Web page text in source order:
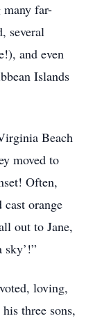
far-
several
and even
Islands
Beach
moved to
Often,
cast orange
out to Jane,
sky’!”
loving,
three sons,